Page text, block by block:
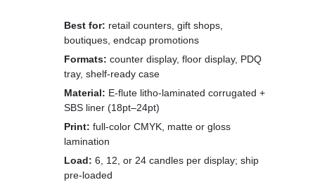
Best for: retail counters, gift shops,
boutiques, endcap promotions
Formats: counter display, floor display, PDQ
tray, shelf-ready case
Material: E-flute litho-laminated corrugated +
SBS liner (18pt–24pt)
Print: full-color CMYK, matte or gloss
lamination
Load: 6, 12, or 24 candles per display; ship
pre-loaded